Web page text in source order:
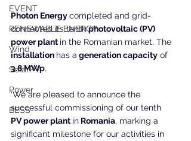
EVENT
RENEWABLE ENERGY
Wind
SolarPV
Power
BESS
Photon Energy completed and grid-
connected its tenth photovoltaic (PV)
power plant in the Romanian market. The
installation has a generation capacity of
3.8 MWp.
‘We are pleased to announce the
successful commissioning of our tenth
PV power plant in Romania, marking a
significant milestone for our activities in